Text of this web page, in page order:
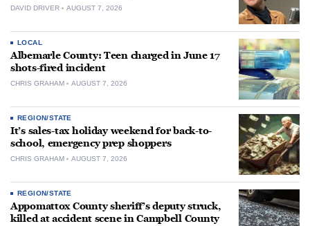
DAVID DRIVER AUGUST 7, 2026
LOCAL
Albemarle County: Teen charged in June 17
shots-fired incident
CHRIS GRAHAM AUGUST 7, 2026
REGION/STATE
It’s sales-tax holiday weekend for back-to-
school, emergency prep shoppers
CHRIS GRAHAM AUGUST 7, 2026
REGION/STATE
Appomattox County sheriff’s deputy struck,
killed at accident scene in Campbell County